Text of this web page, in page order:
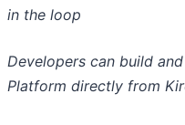
in the loop
Developers can build
Platform directly from